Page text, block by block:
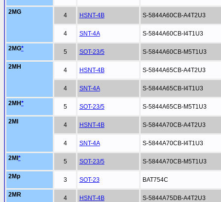
2MG 4 HSNT-4B S-5844A60CB-A4T2U3
4 SNT-4A S-5844A60CB-I4T1U3
2MG* 5 SOT-23/5 S-5844A60CB-M5T1U3
2MH 4 HSNT-4B S-5844A65CB-A4T2U3
4 SNT-4A S-5844A65CB-I4T1U3
2MH* 5 SOT-23/5 S-5844A65CB-M5T1U3
2MI 4 HSNT-4B S-5844A70CB-A4T2U3
4 SNT-4A S-5844A70CB-I4T1U3
2MI * 5 SOT-23/5 S-5844A70CB-M5T1U3
2Mp 3 SOT-23 BAT754C
2MR 4 HSNT-4B S-5844A75DB-A4T2U3